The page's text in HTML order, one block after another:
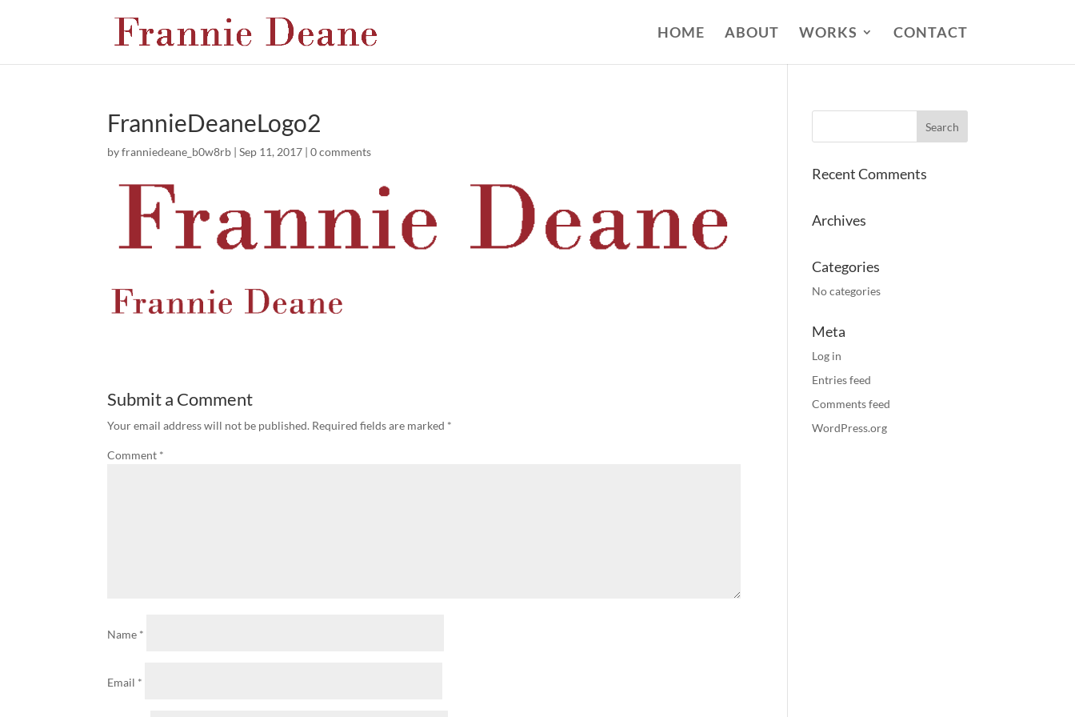
HOME ABOUT WORKS CONTACT
FrannieDeaneLogo2
byfranniedeane_b0w8rb |Sep 11, 2017 |0 comments
Submit a Comment
Your email address will not be published. Required fields are marked *
Comment *
Name *
Email *
Recent Comments
Archives
Categories
No categories
Meta
Log in
Entries feed
Comments feed
WordPress.org